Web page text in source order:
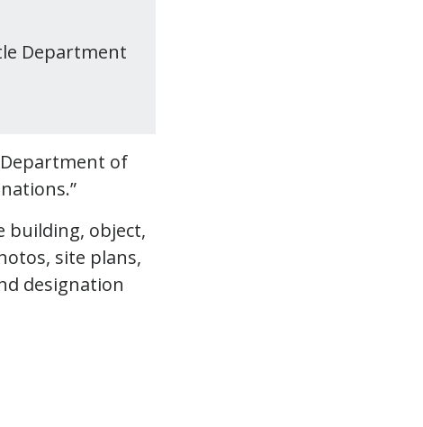
Department
of
building, object,
site plans,
designation